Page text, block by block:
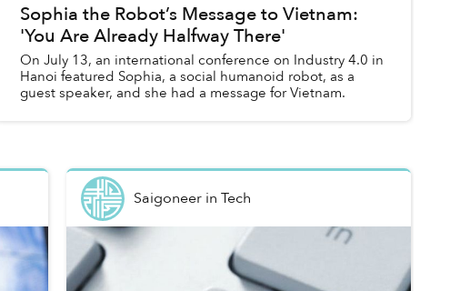
Sophia the Robot’s Message to Vietnam:
'You Are Already Halfway There'
On July 13, an international conference on Industry 4.0 in
Hanoi featured Sophia, a social humanoid robot, as a
guest speaker, and she had a message for Vietnam.
Saigoneer inTech